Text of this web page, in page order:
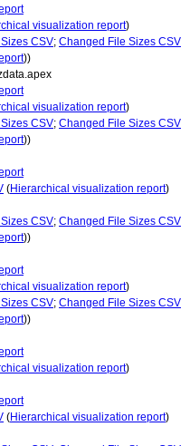
visualization report)
CSV; Changed File Sizes CSV
))
visualization report)
CSV; Changed File Sizes CSV
))
(Hierarchical visualization report)
CSV; Changed File Sizes CSV
))
visualization report)
CSV; Changed File Sizes CSV
))
visualization report)
(Hierarchical visualization report)